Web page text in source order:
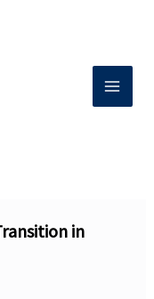
in